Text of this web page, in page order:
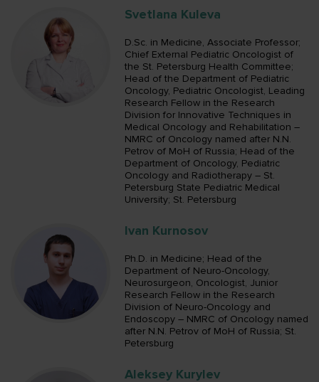
Svetlana Kuleva
D.Sc. in Medicine, Associate Professor;
Chief External Pediatric Oncologist of
the St. Petersburg Health Committee;
Head of the Department of Pediatric
Oncology, Pediatric Oncologist, Leading
Research Fellow in the Research
Division for Innovative Techniques in
Medical Oncology and Rehabilitation –
NMRC of Oncology named after N.N.
Petrov of MoH of Russia; Head of the
Department of Oncology, Pediatric
Oncology and Radiotherapy – St.
Petersburg State Pediatric Medical
University; St. Petersburg
Ivan Kurnosov
Ph.D. in Medicine; Head of the
Department of Neuro-Oncology,
Neurosurgeon, Oncologist, Junior
Research Fellow in the Research
Division of Neuro-Oncology and
Endoscopy – NMRC of Oncology named
after N.N. Petrov of MoH of Russia; St.
Petersburg
Aleksey Kurylev